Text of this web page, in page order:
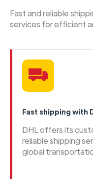
Fast and reliable
services for efficient
Fast shipping with
DHL offers its
reliable shipping
global